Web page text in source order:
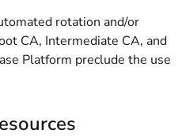
rotation and/or
CA, Intermediate CA, and
Platform preclude the use